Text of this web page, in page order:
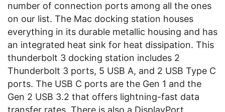
number of connection ports among all the ones
on our list. The Mac docking station houses
everything in its durable metallic housing and has
an integrated heat sink for heat dissipation. This
thunderbolt 3 docking station includes 2
Thunderbolt 3 ports, 5 USB A, and 2 USB Type C
ports. The USB C ports are the Gen 1 and the
Gen 2 USB 3.2 that offers lightning-fast data
transfer rates. There is also a DisplayPort